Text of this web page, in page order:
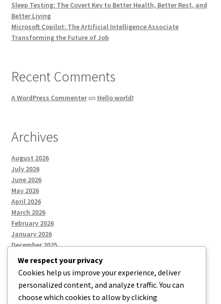
Sleep Testing: The Covert Key to Better Health, Better Rest, and
Better Living
Microsoft Copilot: The Artificial Intelligence Associate
Transforming the Future of Job
Recent Comments
A WordPress Commenteron Hello world!
Archives
August 2026
July 2026
June 2026
May 2026
April 2026
March 2026
February 2026
January 2026
December 2025
Categories
We respect your privacy
Cookies help us improve your experience, deliver
personalized content, and analyze traffic. You can
choose which cookies to allow by clicking